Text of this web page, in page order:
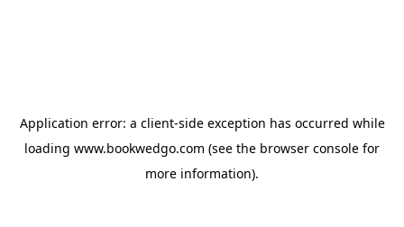
Application error: a client-side exception has occurred while
loading www.bookwedgo.com (see the browser console for
more information).